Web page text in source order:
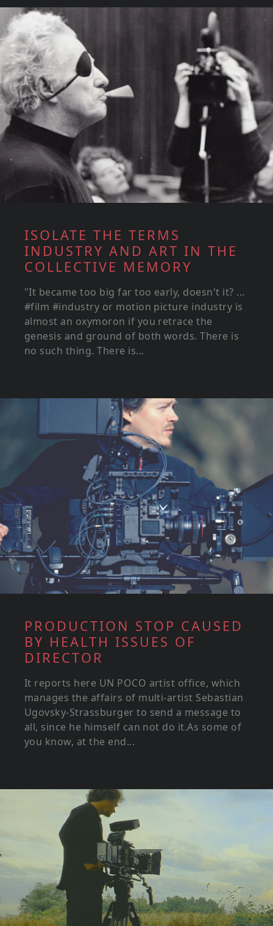
ISOLATE THE TERMS
INDUSTRY AND ART IN THE
COLLECTIVE MEMORY
"It became too big far too early, doesn't it? ...
#film #industry or motion picture industry is
almost an oxymoron if you retrace the
genesis and ground of both words. There is
no such thing. There is...
PRODUCTION STOP CAUSED
BY HEALTH ISSUES OF
DIRECTOR
It reports here UN POCO artist office, which
manages the affairs of multi-artist Sebastian
Ugovsky-Strassburger to send a message to
all, since he himself can not do it.As some of
you know, at the end...